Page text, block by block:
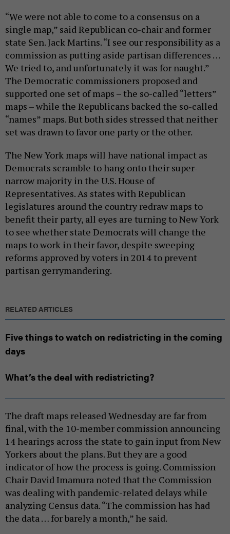
“We were not able to come to a consensus on a
single map,” said Republican co-chair and former
state Sen. Jack Martins. “I see our responsibility as a
commission as putting aside partisan differences …
We tried to, and unfortunately it was for naught.”
The Democratic commissioners proposed and
supported one set of maps – the so-called “letters”
maps – while the Republicans backed the so-called
“names” maps. But both sides stressed that neither
set was drawn to favor one party or the other.
The New York maps will have national impact as
Democrats scramble to hang onto their super-
narrow majority in the U.S. House of
Representatives. As states with Republican
legislatures around the country redraw maps to
benefit their party, all eyes are turning to New York
to see whether state Democrats will change the
maps to work in their favor, despite sweeping
reforms approved by voters in 2014 to prevent
partisan gerrymandering.
RELATED ARTICLES
Five things to watch on redistricting in the coming
days
What’s the deal with redistricting?
The draft maps released Wednesday are far from
final, with the 10-member commission announcing
14 hearings across the state to gain input from New
Yorkers about the plans. But they are a good
indicator of how the process is going. Commission
Chair David Imamura noted that the Commission
was dealing with pandemic-related delays while
analyzing Census data. “The commission has had
the data … for barely a month,” he said.